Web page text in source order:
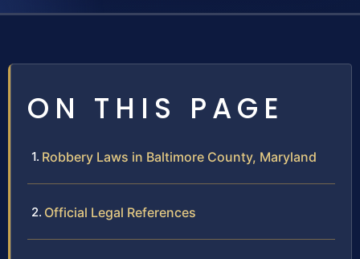
ON THIS PAGE
Robbery Laws in Baltimore County, Maryland
Official Legal References